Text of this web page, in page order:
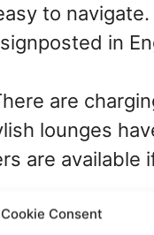
Consent
to
in
are
lounges
are available